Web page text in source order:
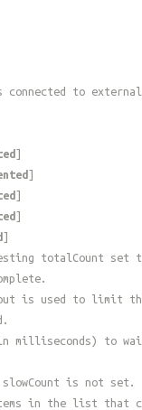
connected to
]
]
]
]
]
totalCount
is used to limit
milliseconds) to
is not set.
in the list that